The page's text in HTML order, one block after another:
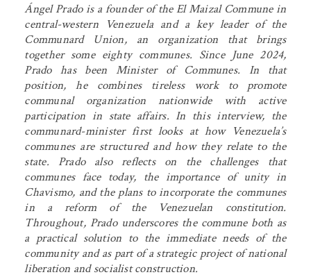
Ángel Prado is a founder of the El Maizal Commune in
central-western Venezuela and a key leader of the
Communard Union, an organization that brings
together some eighty communes. Since June 2024,
Prado has been Minister of Communes. In that
position, he combines tireless work to promote
communal organization nationwide with active
participation in state affairs. In this interview, the
communard-minister first looks at how Venezuela’s
communes are structured and how they relate to the
state. Prado also reflects on the challenges that
communes face today, the importance of unity in
Chavismo, and the plans to incorporate the communes
in a reform of the Venezuelan constitution.
Throughout, Prado underscores the commune both as
a practical solution to the immediate needs of the
community and as part of a strategic project of national
liberation and socialist construction.